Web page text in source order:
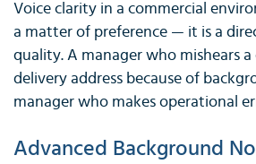
Voice clarity in a commercial
a matter of preference — it is a
quality. A manager who mishears
delivery address because of
manager who makes operational
Advanced Background